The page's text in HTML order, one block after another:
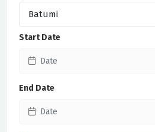
Batumi
Start Date
End Date